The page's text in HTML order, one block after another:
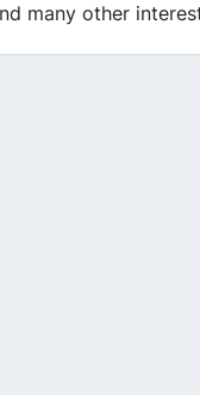
many other